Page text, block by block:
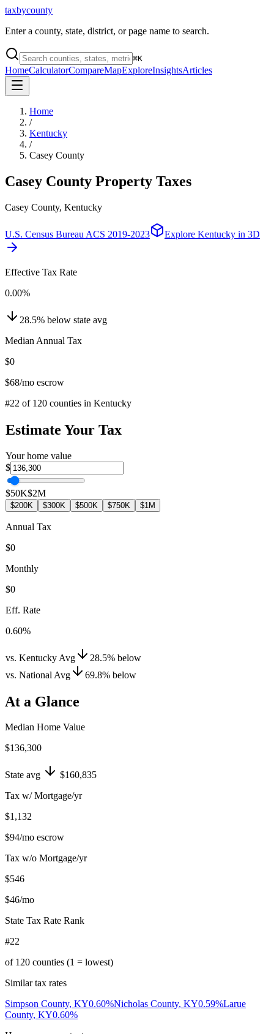
taxbycounty
Enter a county, state, district, or page name to search.
⌘K
HomeCalculatorCompareMapExploreInsightsArticles
Home
/
Kentucky
/
Casey County
Casey County Property Taxes
Casey County, Kentucky
U.S. Census Bureau ACS 2019-2023 Explore Kentucky in 3D
Effective Tax Rate
0.00%
28.5% below state avg
Median Annual Tax
$0
$68/mo escrow
#22 of 120 counties in Kentucky
Estimate Your Tax
Your home value
$
$50K$2M
$200K $300K $500K $750K $1M
Annual Tax
$0
Monthly
$0
Eff. Rate
0.60%
vs. Kentucky Avg 28.5% below
vs. National Avg
69.8% below
At a Glance
Median Home Value
$136,300
State avg
$160,835
Tax w/ Mortgage/yr
$1,132
$94/mo escrow
Tax w/o Mortgage/yr
$546
$46/mo
State Tax Rate Rank
#22
of 120 counties (1 = lowest)
Similar tax rates
Simpson County, KY0.60%Nicholas County, KY0.59%Larue
County, KY0.60%